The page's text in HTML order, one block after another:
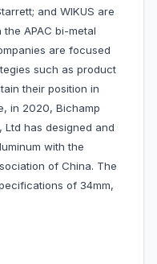
and WIKUS are
APAC bi-metal
are focused
such as product
their position in
in 2020, Bichamp
Ltd has designed and
with the
of China. The
of 34mm,